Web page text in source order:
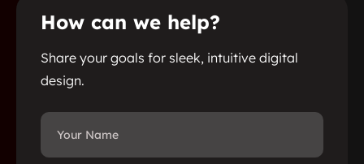
How can we help?
Share your goals for sleek, intuitive digital
design.